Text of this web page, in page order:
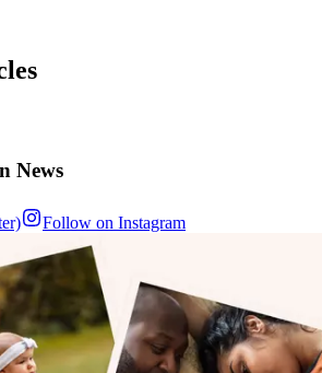
News
Follow on Instagram